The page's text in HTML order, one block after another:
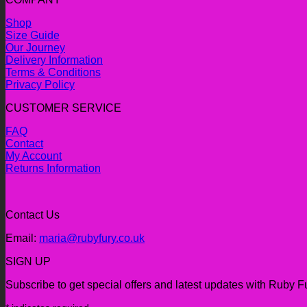
Shop
Size Guide
Our Journey
Delivery Information
Terms & Conditions
Privacy Policy
CUSTOMER SERVICE
FAQ
Contact
My Account
Returns Information
Contact Us
Email: maria@rubyfury.co.uk
SIGN UP
Subscribe to get special offers and latest updates with Ruby